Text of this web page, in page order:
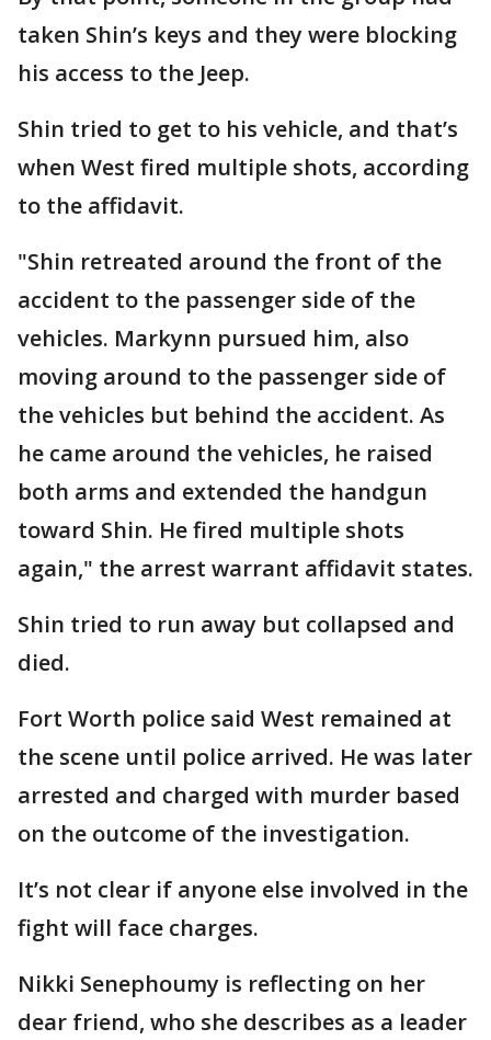
taken Shin’s keys and they were blocking
his access to the Jeep.
Shin tried to get to his vehicle, and that’s
when West fired multiple shots, according
to the affidavit.
"Shin retreated around the front of the
accident to the passenger side of the
vehicles. Markynn pursued him, also
moving around to the passenger side of
the vehicles but behind the accident. As
he came around the vehicles, he raised
both arms and extended the handgun
toward Shin. He fired multiple shots
again," the arrest warrant affidavit states.
Shin tried to run away but collapsed and
died.
Fort Worth police said West remained at
the scene until police arrived. He was later
arrested and charged with murder based
on the outcome of the investigation.
It’s not clear if anyone else involved in the
fight will face charges.
Nikki Senephoumy is reflecting on her
dear friend, who she describes as a leader